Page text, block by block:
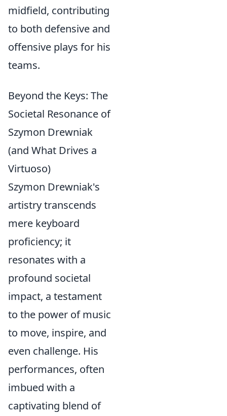
midfield, contributing
to both defensive and
offensive plays for his
teams.
Beyond the Keys: The
Societal Resonance of
Szymon Drewniak
(and What Drives a
Virtuoso)
Szymon Drewniak's
artistry transcends
mere keyboard
proficiency; it
resonates with a
profound societal
impact, a testament
to the power of music
to move, inspire, and
even challenge. His
performances, often
imbued with a
captivating blend of